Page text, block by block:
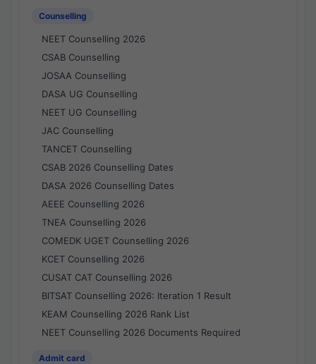
Counselling
NEET Counselling 2026
CSAB Counselling
JOSAA Counselling
DASA UG Counselling
NEET UG Counselling
JAC Counselling
TANCET Counselling
CSAB 2026 Counselling Dates
DASA 2026 Counselling Dates
AEEE Counselling 2026
TNEA Counselling 2026
COMEDK UGET Counselling 2026
KCET Counselling 2026
CUSAT CAT Counselling 2026
BITSAT Counselling 2026: Iteration 1 Result
KEAM Counselling 2026 Rank List
NEET Counselling 2026 Documents Required
Admit card